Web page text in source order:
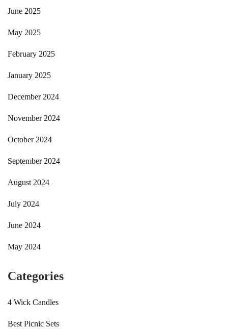
June 2025
May 2025
February 2025
January 2025
December 2024
November 2024
October 2024
September 2024
August 2024
July 2024
June 2024
May 2024
Categories
4 Wick Candles
Best Picnic Sets